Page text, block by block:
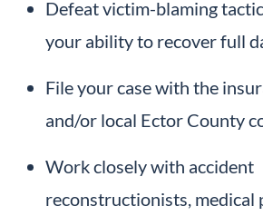
Defeat victim-blaming
your ability to recover full
File your case with the
and/or local Ector County
Work closely with accident
reconstructionists, medical